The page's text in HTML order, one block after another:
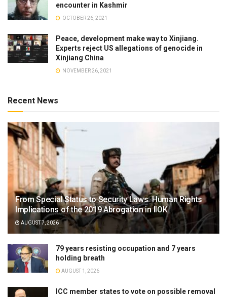
encounter in Kashmir
OCTOBER 26, 2021
Peace, development make way to Xinjiang.
Experts reject US allegations of genocide in
Xinjiang China
NOVEMBER 26, 2021
Recent News
From Special Status to Security Laws: Human Rights
Implications of the 2019 Abrogation in IIOK
AUGUST 7, 2026
79 years resisting occupation and 7 years
holding breath
AUGUST 1, 2026
ICC member states to vote on possible removal